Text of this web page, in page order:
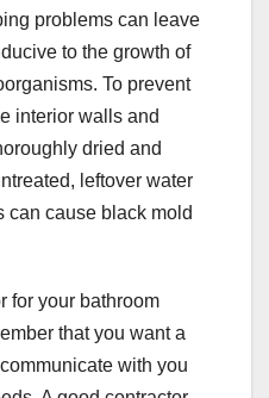
problems can leave
to the growth of
To prevent
interior walls and
dried and
leftover water
can cause black mold
for your bathroom
that you want a
with you